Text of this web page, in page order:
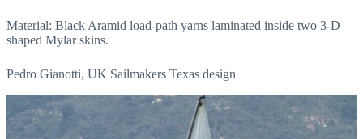
Material: Black Aramid load-path yarns laminated inside two 3-D
shaped Mylar skins.
Pedro Gianotti, UK Sailmakers Texas design